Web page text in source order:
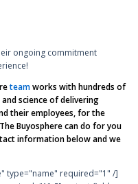
ongoing commitment
teamworks with hundreds of
science of delivering
their employees, for the
Buyosphere can do for you
information below and we
type="name" required="1" /]